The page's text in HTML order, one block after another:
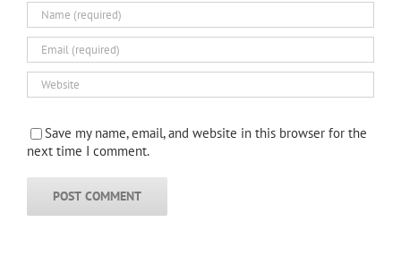
Save my name, email, and website in this browser for the
next time I comment.